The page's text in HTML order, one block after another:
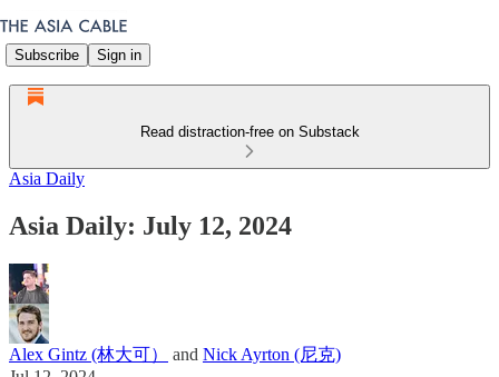
Subscribe Sign in
Read distraction-free on Substack
Asia Daily
Asia Daily: July 12, 2024
Alex Gintz (林大可） and Nick Ayrton (尼克)